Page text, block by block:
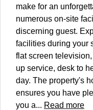
make for an
numerous on-site
discerning guest.
facilities during your
flat screen
up service, desk to
day. The property's
ensures you have
you a... Read more